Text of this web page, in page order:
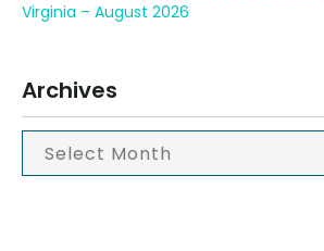
Virginia – August 2026
Archives